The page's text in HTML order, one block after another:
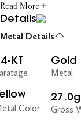
Read More +
Details
Metal Details
KT Gold
Metal
Color
27.0g
Gross